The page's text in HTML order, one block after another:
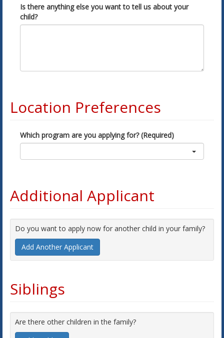
Is there anything else you want to tell us about your
child?
Location Preferences
Which program are you applying for? (Required)
Additional Applicant
Do you want to apply now for another child in your family?
Add Another Applicant
Siblings
Are there other children in the family?